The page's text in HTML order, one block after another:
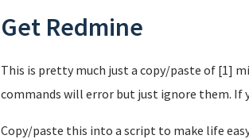
Get Redmine
This is pretty much just a copy/paste of [1]
commands will error but just ignore them. If
Copy/paste this into a script to make life